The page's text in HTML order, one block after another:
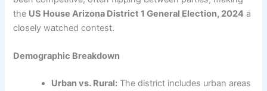
the US House Arizona District 1 General Election, 2024 a
closely watched contest.
Demographic Breakdown
Urban vs. Rural: The district includes urban areas